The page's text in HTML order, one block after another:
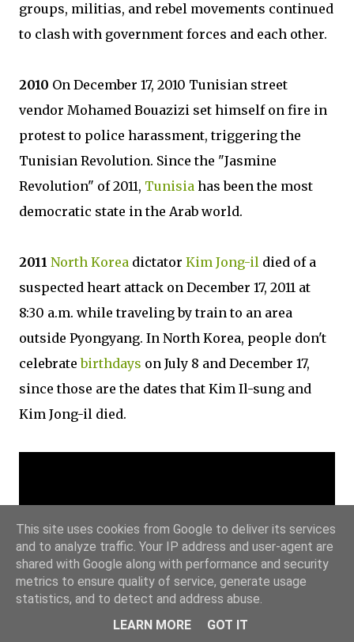
groups, militias, and rebel movements continued
to clash with government forces and each other.
2010 On December 17, 2010 Tunisian street
vendor Mohamed Bouazizi set himself on fire in
protest to police harassment, triggering the
Tunisian Revolution. Since the "Jasmine
Revolution" of 2011, Tunisia has been the most
democratic state in the Arab world.
2011 North Korea dictator Kim Jong-il died of a
suspected heart attack on December 17, 2011 at
8:30 a.m. while traveling by train to an area
outside Pyongyang. In North Korea, people don't
celebratebirthdays on July 8 and December 17,
since those are the dates that Kim Il-sung and
Kim Jong-il died.
This site uses cookies from Google to deliver its services
and to analyze traffic. Your IP address and user-agent are
shared with Google along with performance and security
metrics to ensure quality of service, generate usage
statistics, and to detect and address abuse.
LEARN MORE
GOT IT